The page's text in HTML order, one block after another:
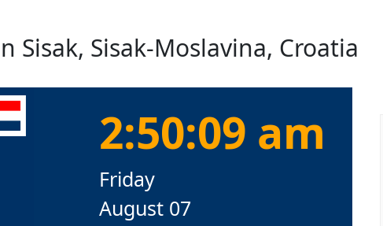
Sisak, Sisak-Moslavina, Croatia
2:50:10 am
Friday
August 07